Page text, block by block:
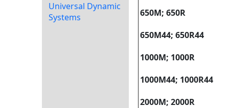
Universal Dynamic
Systems
650M; 650R
650M44; 650R44
1000M; 1000R
1000M44; 1000R44
2000M; 2000R